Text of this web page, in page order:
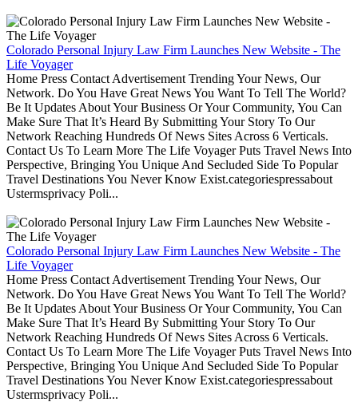
Colorado Personal Injury Law Firm Launches New Website - The
Life Voyager
Home Press Contact Advertisement Trending Your News, Our
Network. Do You Have Great News You Want To Tell The World?
Be It Updates About Your Business Or Your Community, You Can
Make Sure That It’s Heard By Submitting Your Story To Our
Network Reaching Hundreds Of News Sites Across 6 Verticals.
Contact Us To Learn More The Life Voyager Puts Travel News Into
Perspective, Bringing You Unique And Secluded Side To Popular
Travel Destinations You Never Know Exist.categoriespressabout
Ustermsprivacy Poli...
Colorado Personal Injury Law Firm Launches New Website - The
Life Voyager
Home Press Contact Advertisement Trending Your News, Our
Network. Do You Have Great News You Want To Tell The World?
Be It Updates About Your Business Or Your Community, You Can
Make Sure That It’s Heard By Submitting Your Story To Our
Network Reaching Hundreds Of News Sites Across 6 Verticals.
Contact Us To Learn More The Life Voyager Puts Travel News Into
Perspective, Bringing You Unique And Secluded Side To Popular
Travel Destinations You Never Know Exist.categoriespressabout
Ustermsprivacy Poli...